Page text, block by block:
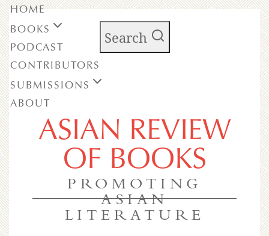
Search
ASIAN REVIEW
OF BOOKS
PROMOTING
ASIAN
LITERATURE
HOME
BOOKS
PODCAST
CONTRIBUTORS
SUBMISSIONS
ABOUT